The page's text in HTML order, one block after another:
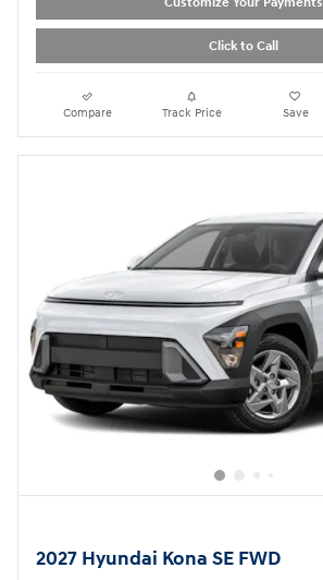
Click to Call
Compare Track Price Save
2027 Hyundai Kona SE FWD